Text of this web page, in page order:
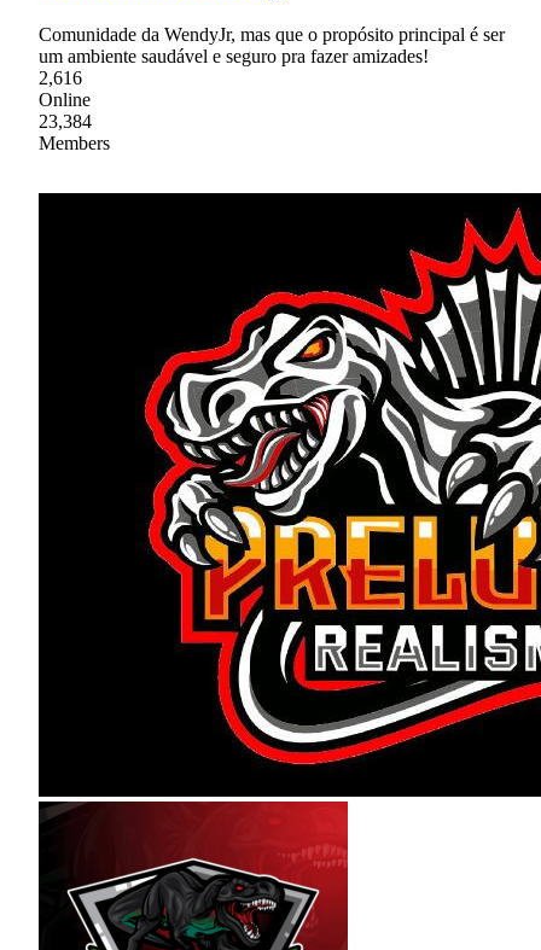
Comunidade da WendyJr, mas que o propósito principal é ser
um ambiente saudável e seguro pra fazer amizades!
2,616
Online
23,384
Members